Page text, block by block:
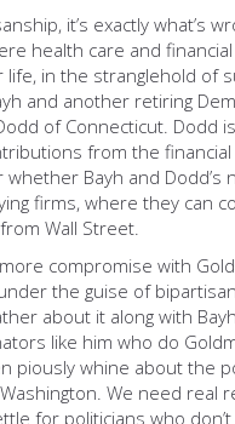
it’s exactly what’s
health care and
life, in the stranglehold of
and another retiring
of Connecticut. Dodd
from the financial
Bayh and Dodd’s
firms, where they can
Wall Street.
compromise with
the guise of
about it along with
like him who do
piously whine about the
We need real
for politicians who